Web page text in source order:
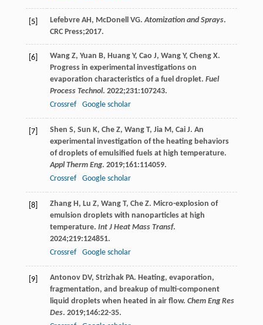
[5] Lefebvre AH, McDonell VG.Atomization and Sprays.
CRC Press;2017.
[6] Wang Z, Yuan B, Huang Y, Cao J, Wang Y, Cheng X.
Progress in experimental investigations on
evaporation characteristics of a fuel droplet. Fuel
Process Technol. 2022;231:107243.
Crossref
Google scholar
[7] Shen S, Sun K, Che Z, Wang T, Jia M, Cai J. An
experimental investigation of the heating behaviors
of droplets of emulsified fuels at high temperature.
Appl Therm Eng. 2019;161:114059.
Crossref
Google scholar
[8] Zhang H, Lu Z, Wang T, Che Z. Micro-explosion of
emulsion droplets with nanoparticles at high
temperature. Int J Heat Mass Transf.
2024;219:124851.
Crossref
Google scholar
[9] Antonov DV, Strizhak PA. Heating, evaporation,
fragmentation, and breakup of multi-component
liquid droplets when heated in air flow. Chem Eng Res
Des. 2019;146:22-35.